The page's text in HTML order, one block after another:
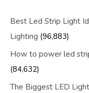
Best Led Strip Light
Lighting (96,883)
How to power led
(84,632)
The Biggest LED